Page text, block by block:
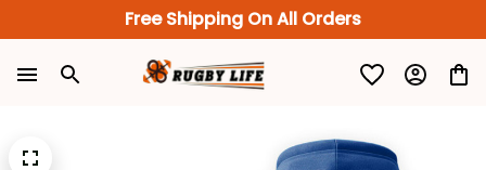
Free Shipping On All Orders